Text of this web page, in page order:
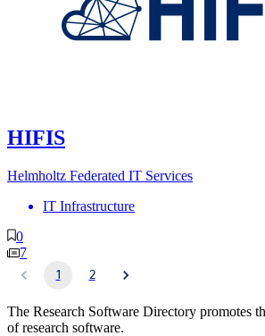
HIFIS
Helmholtz Federated IT Services
IT Infrastructure
0
7
1 2
The Research Software Directory promotes
of research software.